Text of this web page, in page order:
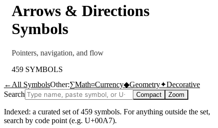
Arrows & Directions
Symbols
Pointers, navigation, and flow
459 SYMBOLS
← All SymbolsOther:∑Math¤Currency◆Geometry✦Decorative
Search
Compact Zoom
Indexed: a curated set of459 symbols. For anything outside the set,
search by code point (e.g. U+00A7).